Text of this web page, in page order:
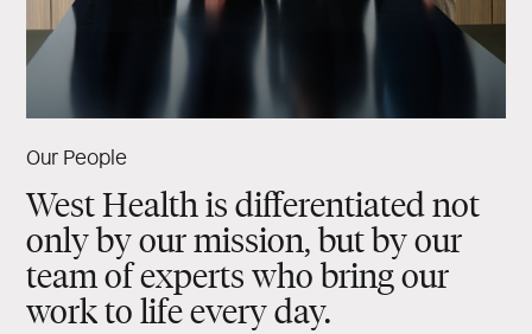
Our People
West Health is differentiated not
only by our mission, but by our
team of experts who bring our
work to life every day.